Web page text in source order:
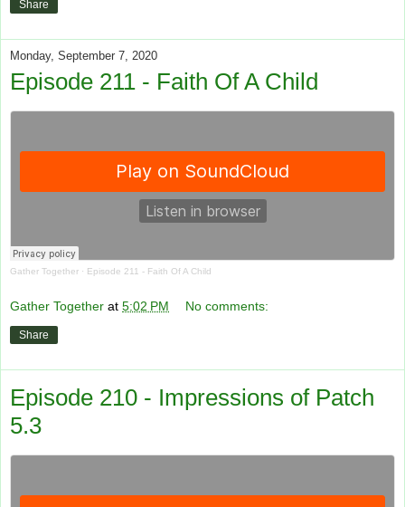
Share
Monday, September 7, 2020
Episode 211 - Faith Of A Child
Gather Together · Episode 211 - Faith Of A Child
Gather Together at 5:02 PM No comments:
Share
Episode 210 - Impressions of Patch
5.3